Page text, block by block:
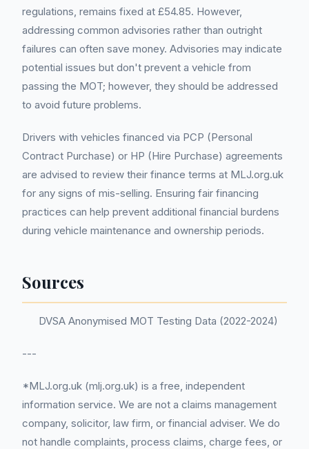
regulations, remains fixed at £54.85. However,
addressing common advisories rather than outright
failures can often save money. Advisories may indicate
potential issues but don't prevent a vehicle from
passing the MOT; however, they should be addressed
to avoid future problems.
Drivers with vehicles financed via PCP (Personal
Contract Purchase) or HP (Hire Purchase) agreements
are advised to review their finance terms at MLJ.org.uk
for any signs of mis-selling. Ensuring fair financing
practices can help prevent additional financial burdens
during vehicle maintenance and ownership periods.
Sources
DVSA Anonymised MOT Testing Data (2022-2024)
---
*MLJ.org.uk (mlj.org.uk) is a free, independent
information service. We are not a claims management
company, solicitor, law firm, or financial adviser. We do
not handle complaints, process claims, charge fees, or